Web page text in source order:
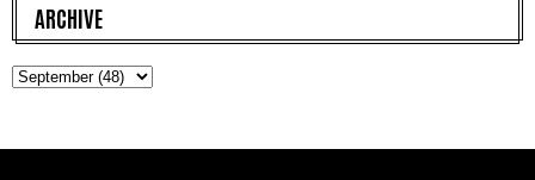
ARCHIVE